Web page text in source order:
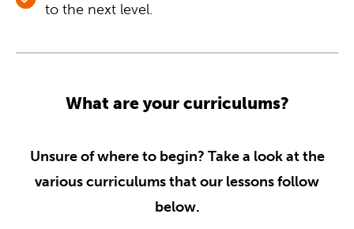
to the next level.
What are your curriculums?
Unsure of where to begin? Take a look at the
various curriculums that our lessons follow
below.